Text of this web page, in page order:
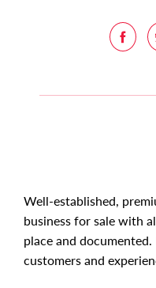
Well-established,
business for sale with
place and
customers and